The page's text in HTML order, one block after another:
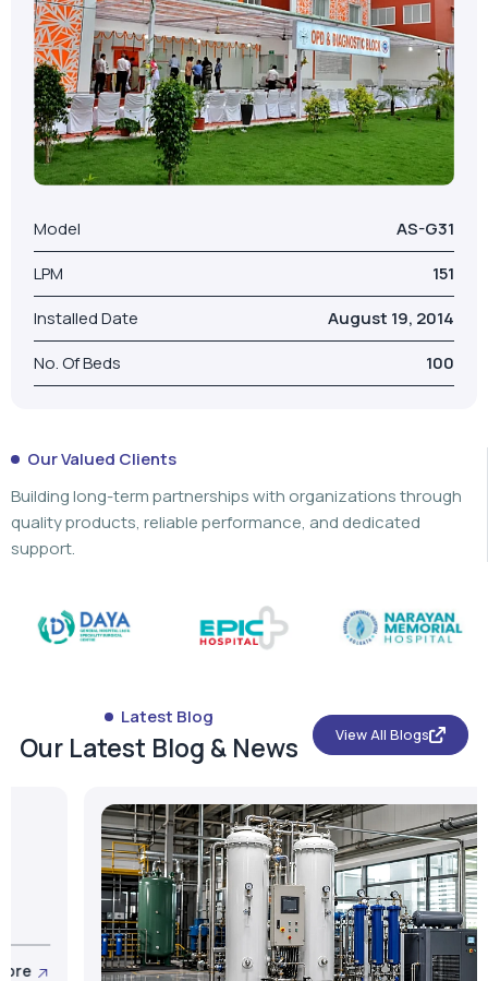
Model
AS-G31
LPM
151
Installed Date
August 19, 2014
No. Of Beds
100
Our Valued Clients
Building long-term partnerships with organizations through
quality products, reliable performance, and dedicated
support.
Latest Blog
Our Latest Blog & News View All Blogs